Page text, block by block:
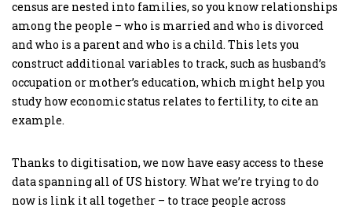
census are nested into families, so you know relationships
among the people – who is married and who is divorced
and who is a parent and who is a child. This lets you
construct additional variables to track, such as husband’s
occupation or mother’s education, which might help you
study how economic status relates to fertility, to cite an
example.
Thanks to digitisation, we now have easy access to these
data spanning all of US history. What we’re trying to do
now is link it all together – to trace people across